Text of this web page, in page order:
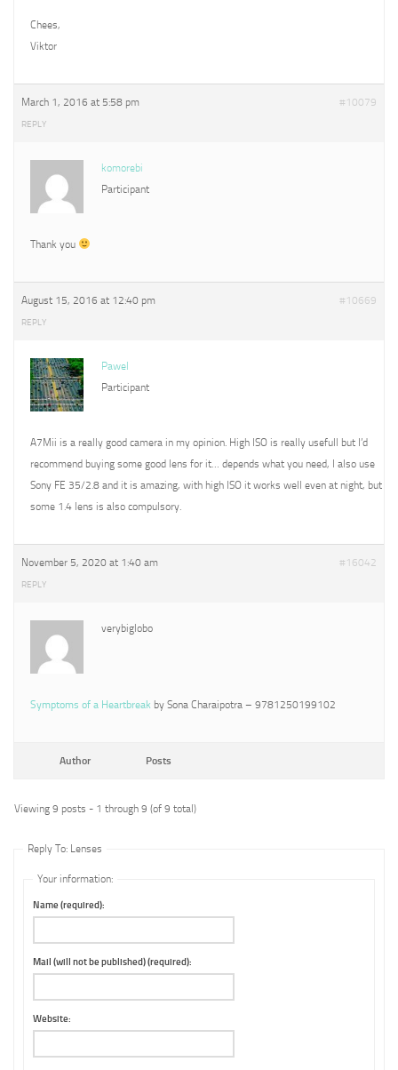
Chees,
Viktor
March 1, 2016 at 5:58 pm #10079
REPLY
komorebi
Participant
Thank you
August 15, 2016 at 12:40 pm #10669
REPLY
Pawel
Participant
A7Mii is a really good camera in my opinion. High ISO is really usefull but I’d
recommend buying some good lens for it… depends what you need, I also use
Sony FE 35/2.8 and it is amazing, with high ISO it works well even at night, but
some 1.4 lens is also compulsory.
November 5, 2020 at 1:40 am #16042
REPLY
verybiglobo
Symptoms of a Heartbreak by Sona Charaipotra – 9781250199102
Author Posts
Viewing 9 posts - 1 through 9 (of 9 total)
Reply To: Lenses
Your information:
Name (required):
Mail (will not be published) (required):
Website: